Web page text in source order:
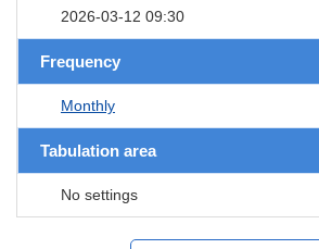
2026-03-12 09:30
Frequency
Monthly
Tabulation area
No settings